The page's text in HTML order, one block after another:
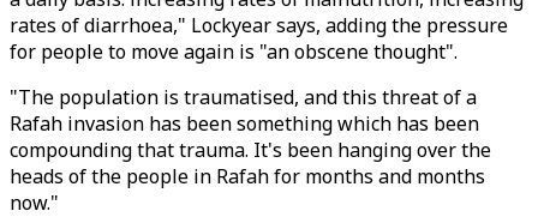
rates of diarrhoea," Lockyear says, adding the pressure
for people to move again is "an obscene thought".
"The population is traumatised, and this threat of a
Rafah invasion has been something which has been
compounding that trauma. It's been hanging over the
heads of the people in Rafah for months and months
now."